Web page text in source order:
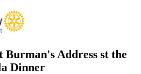
Address st the
Dinner